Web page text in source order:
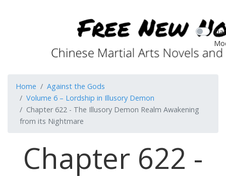
Home
Against the Gods
Volume 6 – Lordship in Illusory Demon
Chapter 622 - The Illusory Demon Realm Awakening
from its Nightmare
Chapter 622 -